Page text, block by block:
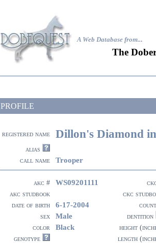
A Web Database from...
The
PROFILE
registered name Dillon's Diamond
alias
call name
Trooper
akc # WS09201111
akc studbook
ckc
date of birth
6-17-2004
sex
Male
dentition
color
Black
height
genotype
length